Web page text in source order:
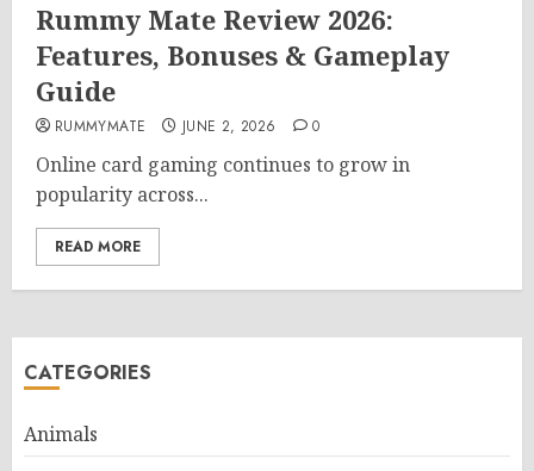
Rummy Mate Review 2026:
Features, Bonuses & Gameplay
Guide
RUMMYMATE JUNE 2, 2026 0
Online card gaming continues to grow in
popularity across...
READ MORE
CATEGORIES
Animals